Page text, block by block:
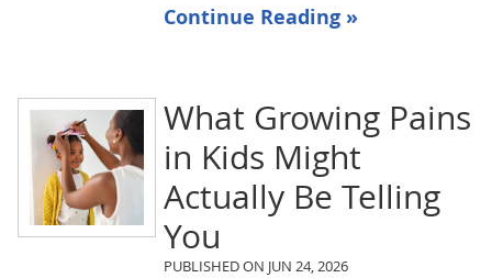
Continue Reading »
What Growing Pains
in Kids Might
Actually Be Telling
You
PUBLISHED ON JUN 24, 2026